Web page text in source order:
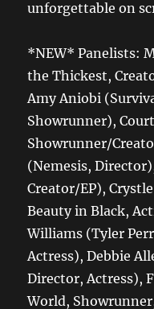
unforgettable on
*NEW* Panelists:
the Thickest,
Amy Aniobi
Showrunner),
Showrunner/
(Nemesis,
Creator/EP),
Beauty in Black,
Williams (Tyler
Actress), Debbie
Director, Actress),
World,